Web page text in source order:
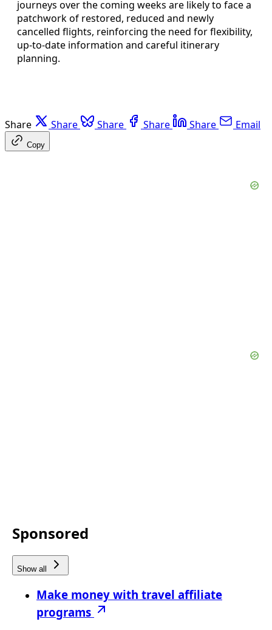
journeys over the coming weeks are likely to face a
patchwork of restored, reduced and newly
cancelled flights, reinforcing the need for flexibility,
up‑to‑date information and careful itinerary
planning.
Share Share Share Share Share Email
Copy
Sponsored
Show all
Make money with travel affiliate
programs